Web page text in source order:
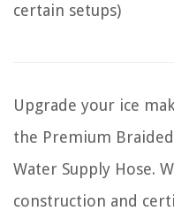
certain setups)
Upgrade your ice
the Premium
Water Supply Hose.
construction and